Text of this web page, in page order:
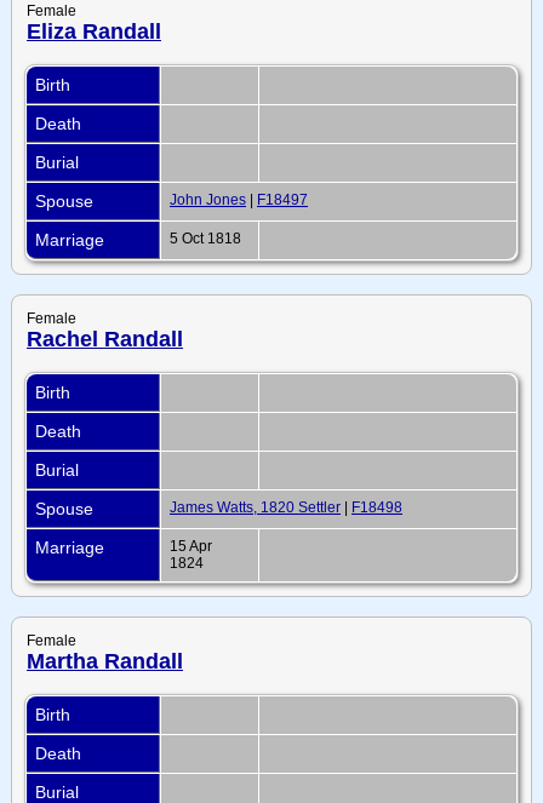
Female
Eliza Randall
Birth
Death
Burial
Spouse
John Jones | F18497
Marriage 5 Oct 1818
Female
Rachel Randall
Birth
Death
Burial
Spouse
James Watts, 1820 Settler | F18498
Marriage
15 Apr
1824
Female
Martha Randall
Birth
Death
Burial